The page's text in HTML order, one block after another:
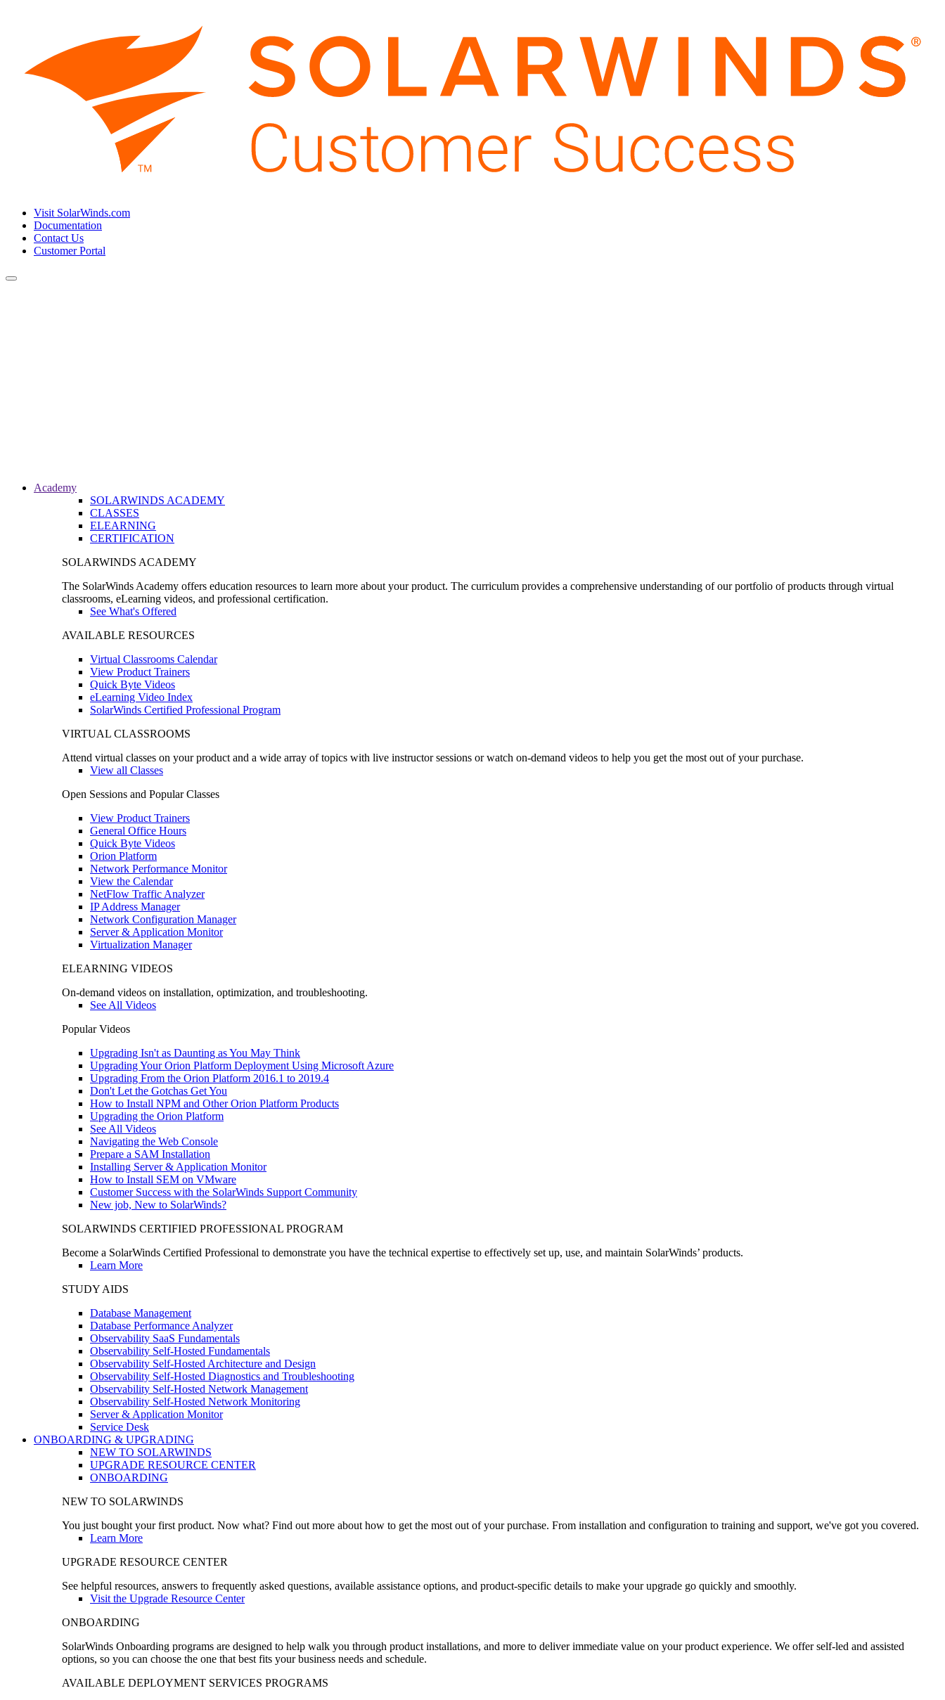
Visit SolarWinds.com
Documentation
Contact Us
Customer Portal
Toggle
Academy
SOLARWINDS ACADEMY
CLASSES
ELEARNING
CERTIFICATION
SOLARWINDS ACADEMY
The SolarWinds Academy offers education resources to learn more about your product. The curriculum provides a comprehensive understanding of our portfolio of products through virtual
classrooms, eLearning videos, and professional certification.
See What's Offered
AVAILABLE RESOURCES
Virtual Classrooms Calendar
View Product Trainers
Quick Byte Videos
eLearning Video Index
SolarWinds Certified Professional Program
VIRTUAL CLASSROOMS
Attend virtual classes on your product and a wide array of topics with live instructor sessions or watch on-demand videos to help you get the most out of your purchase.
View all Classes
Open Sessions and Popular Classes
View Product Trainers
General Office Hours
Quick Byte Videos
Orion Platform
Network Performance Monitor
View the Calendar
NetFlow Traffic Analyzer
IP Address Manager
Network Configuration Manager
Server & Application Monitor
Virtualization Manager
ELEARNING VIDEOS
On-demand videos on installation, optimization, and troubleshooting.
See All Videos
Popular Videos
Upgrading Isn't as Daunting as You May Think
Upgrading Your Orion Platform Deployment Using Microsoft Azure
Upgrading From the Orion Platform 2016.1 to 2019.4
Don't Let the Gotchas Get You
How to Install NPM and Other Orion Platform Products
Upgrading the Orion Platform
See All Videos
Navigating the Web Console
Prepare a SAM Installation
Installing Server & Application Monitor
How to Install SEM on VMware
Customer Success with the SolarWinds Support Community
New job, New to SolarWinds?
SOLARWINDS CERTIFIED PROFESSIONAL PROGRAM
Become a SolarWinds Certified Professional to demonstrate you have the technical expertise to effectively set up, use, and maintain SolarWinds’ products.
Learn More
STUDY AIDS
Database Management
Database Performance Analyzer
Observability SaaS Fundamentals
Observability Self-Hosted Fundamentals
Observability Self-Hosted Architecture and Design
Observability Self-Hosted Diagnostics and Troubleshooting
Observability Self-Hosted Network Management
Observability Self-Hosted Network Monitoring
Server & Application Monitor
Service Desk
ONBOARDING & UPGRADING
NEW TO SOLARWINDS
UPGRADE RESOURCE CENTER
ONBOARDING
NEW TO SOLARWINDS
You just bought your first product. Now what? Find out more about how to get the most out of your purchase. From installation and configuration to training and support, we've got you covered.
Learn More
UPGRADE RESOURCE CENTER
See helpful resources, answers to frequently asked questions, available assistance options, and product-specific details to make your upgrade go quickly and smoothly.
Visit the Upgrade Resource Center
ONBOARDING
SolarWinds Onboarding programs are designed to help walk you through product installations, and more to deliver immediate value on your product experience. We offer self-led and assisted
options, so you can choose the one that best fits your business needs and schedule.
AVAILABLE DEPLOYMENT SERVICES PROGRAMS